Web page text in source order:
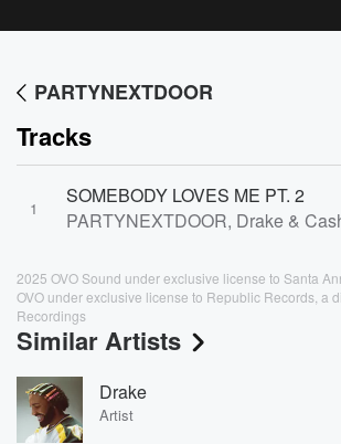
PARTYNEXTDOOR
Tracks
1
SOMEBODY LOVES ME PT. 2
PARTYNEXTDOOR, Drake &
2025 OVO Sound under exclusive license to Santa
OVO under exclusive license to Republic Records, a
Recordings
Similar Artists
Drake
Artist